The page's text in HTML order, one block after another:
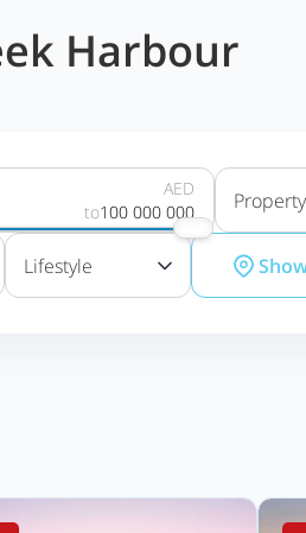
Harbour
AED
to100 000 000
Lifestyle